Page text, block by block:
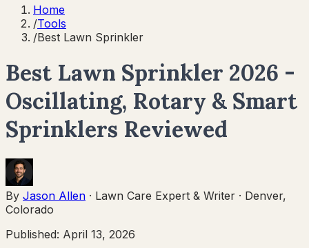
Home
/Tools
/Best Lawn Sprinkler
Best Lawn Sprinkler 2026 -
Oscillating, Rotary & Smart
Sprinklers Reviewed
By Jason Allen · Lawn Care Expert & Writer · Denver,
Colorado
Published: April 13, 2026